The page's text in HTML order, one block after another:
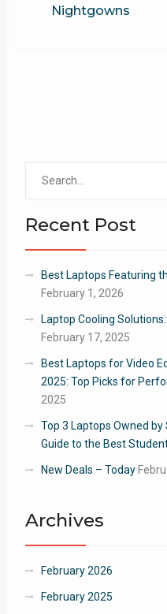
Nightgowns
Recent Post
Best Laptops Featuring
February 1, 2026
Laptop Cooling
February 17, 2025
Best Laptops for Video
2025: Top Picks for
2025
Top 3 Laptops Owned
Guide to the Best
New Deals – Today
Archives
February 2026
February 2025